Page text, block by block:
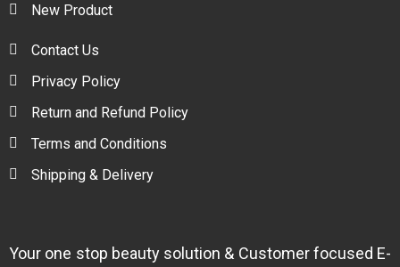
New Product
Contact Us
Privacy Policy
Return and Refund Policy
Terms and Conditions
Shipping & Delivery
Your one stop beauty solution & Customer focused E-